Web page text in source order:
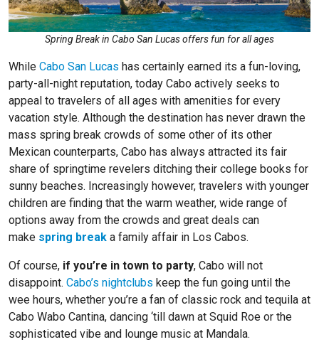
Spring Break in Cabo San Lucas offers fun for all ages
While Cabo San Lucas has certainly earned its a fun-loving,
party-all-night reputation, today Cabo actively seeks to
appeal to travelers of all ages with amenities for every
vacation style. Although the destination has never drawn the
mass spring break crowds of some other of its other
Mexican counterparts, Cabo has always attracted its fair
share of springtime revelers ditching their college books for
sunny beaches. Increasingly however, travelers with younger
children are finding that the warm weather, wide range of
options away from the crowds and great deals can
make spring break a family affair in Los Cabos.
Of course, if you’re in town to party, Cabo will not
disappoint. Cabo’s nightclubs keep the fun going until the
wee hours, whether you’re a fan of classic rock and tequila at
Cabo Wabo Cantina, dancing ‘till dawn at Squid Roe or the
sophisticated vibe and lounge music at Mandala.